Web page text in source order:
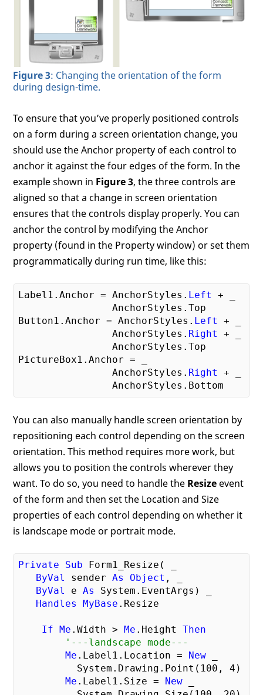
Figure 3: Changing the orientation of the form
during design-time.
To ensure that you’ve properly positioned controls
on a form during a screen orientation change, you
should use the Anchor property of each control to
anchor it against the four edges of the form. In the
example shown in Figure 3, the three controls are
aligned so that a change in screen orientation
ensures that the controls display properly. You can
anchor the control by modifying the Anchor
property (found in the Property window) or set them
programmatically during run time, like this:
Label1.Anchor = AnchorStyles. Left
+ _
                AnchorStyles.Top
Button1.Anchor = AnchorStyles. Left
+ _
                AnchorStyles.
Right
+ _
                AnchorStyles.Top
PictureBox1.Anchor = _
                AnchorStyles.
Right
+ _
You can also manually handle screen orientation by
repositioning each control depending on the screen
orientation. This method requires more work, but
allows you to position the controls wherever they
want. To do so, you need to handle the Resize event
of the form and then set the Location and Size
properties of each control depending on whether it
is landscape mode or portrait mode.
Private Sub Form1_Resize( _
ByVal
sender As Object , _
ByVal
e As
System.EventArgs) _
Handles
MyBase .Resize
If Me .Width > Me .Height Then
'---landscape mode---
Me .Label1.Location = New
          System.Drawing.Point(
100 , 4 )
Me .Label1.Size = New